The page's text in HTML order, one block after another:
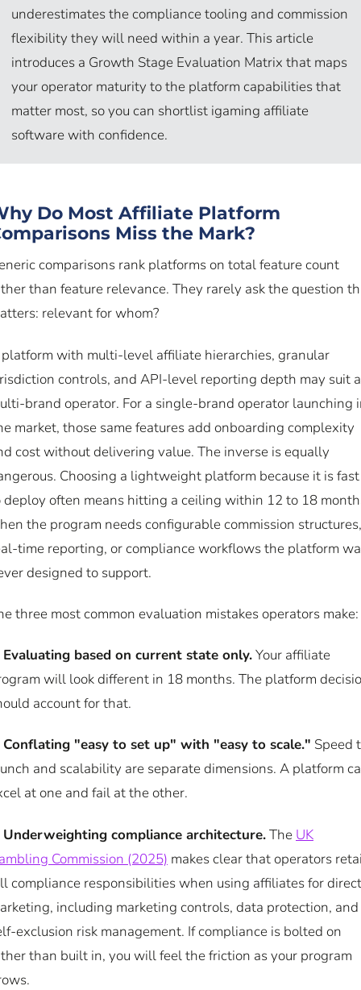
underestimates the compliance tooling and commission
flexibility they will need within a year. This article
introduces a Growth Stage Evaluation Matrix that maps
your operator maturity to the platform capabilities that
matter most, so you can shortlist igaming affiliate
software with confidence.
Do Most Affiliate Platform
Miss the Mark?
comparisons rank platforms on total feature count
than feature relevance. They rarely ask the question
relevant for whom?
with multi-level affiliate hierarchies, granular
controls, and API-level reporting depth may suit a
brand operator. For a single-brand operator launching
market, those same features add onboarding complexity
cost without delivering value. The inverse is equally
Choosing a lightweight platform because it is fast
deploy often means hitting a ceiling within 12 to 18
the program needs configurable commission structures,
time reporting, or compliance workflows the platform
designed to support.
three most common evaluation mistakes operators make:
Evaluating based on current state only.Your affiliate
will look different in 18 months. The platform
account for that.
Conflating "easy to set up" with "easy to scale." Speed
and scalability are separate dimensions. A platform
at one and fail at the other.
Underweighting compliance architecture.The UK
Commission (2025) makes clear that operators
compliance responsibilities when using affiliates for direct
including marketing controls, data protection, and
exclusion risk management. If compliance is bolted on
than built in, you will feel the friction as your program